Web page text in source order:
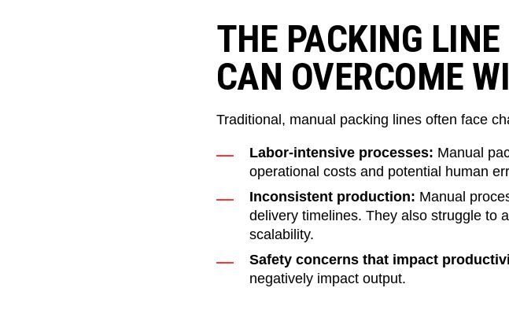
THE PACKING
CAN OVERCOME
Traditional, manual packing lines often face
Labor-intensive processes: Manual
operational costs and potential human
Inconsistent production: Manual
delivery timelines. They also struggle to
scalability.
Safety concerns that impact
negatively impact output.